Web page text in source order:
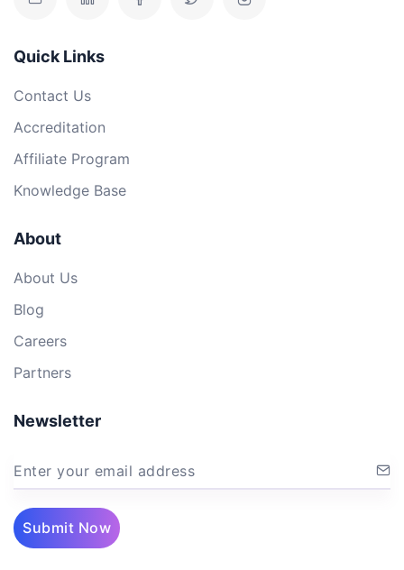
Quick Links
Contact Us
Accreditation
Affiliate Program
Knowledge Base
About
About Us
Blog
Careers
Partners
Newsletter
Enter your email address
Submit Now